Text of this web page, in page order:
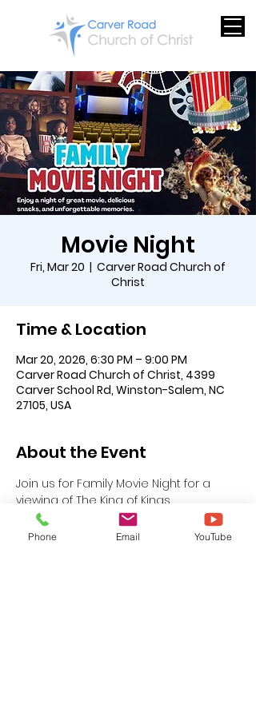
Movie Night
Fri, Mar 20
  |
Carver Road Church of
Christ
Time & Location
Mar 20, 2026, 6:30 PM – 9:00 PM
Carver Road Church of Christ, 4399
Carver School Rd, Winston-Salem, NC
27105, USA
About the Event
Join us for Family Movie Night for a
viewing of The King of Kings.
This event is FREE for all ages and
Phone Email YouTube